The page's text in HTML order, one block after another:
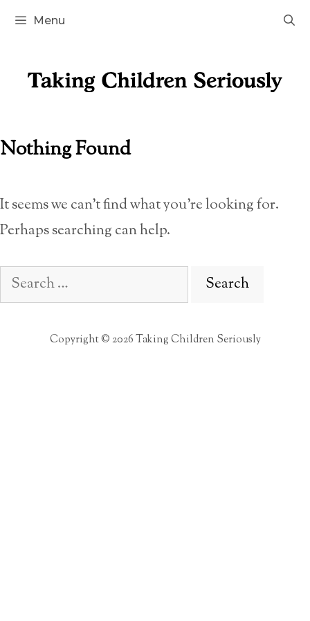
Skip
Menu
Nothing Found
It seems we can’t find what you’re looking for.
Perhaps searching can help.
Search
for:
Copyright © 2026 Taking Children Seriously